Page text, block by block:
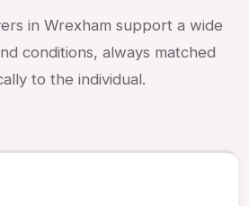
in Wrexham support a wide
conditions, always matched
to the individual.